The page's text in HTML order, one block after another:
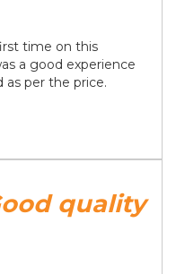
time on this
a good experience
per the price.
quality